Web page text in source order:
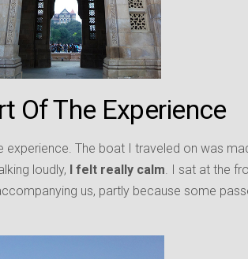
Of The Experience
experience. The boat I traveled on was
loudly, I felt really calm . I sat at the
us, partly because some